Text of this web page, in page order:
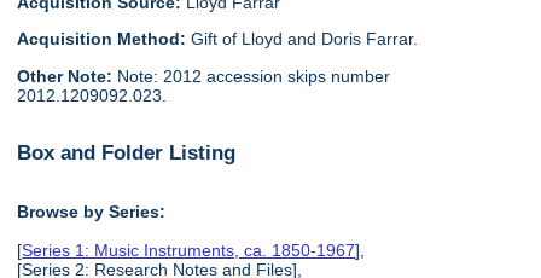
Acquisition Method:Gift of Lloyd and Doris Farrar.
Other Note: Note: 2012 accession skips number
2012.1209092.023.
Box and Folder Listing
Browse by Series:
[Series 1: Music Instruments, ca. 1850-1967],
[Series 2: Research Notes and Files],